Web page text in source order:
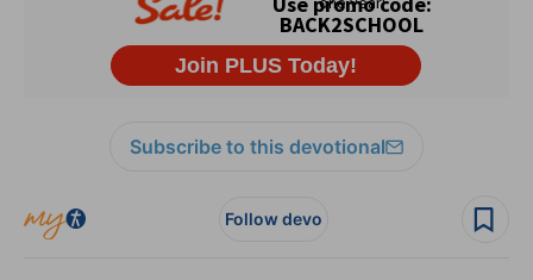
Subscribe to this devotional
Follow devo